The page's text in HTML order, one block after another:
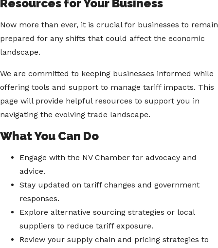
Resources for Your Business
Now more than ever, it is crucial for businesses to remain
prepared for any shifts that could affect the economic
landscape.
We are committed to keeping businesses informed while
offering tools and support to manage tariff impacts. This
page will provide helpful resources to support you in
navigating the evolving trade landscape.
What You Can Do
Engage with the NV Chamber for advocacy and
advice.
Stay updated on tariff changes and government
responses.
Explore alternative sourcing strategies or local
suppliers to reduce tariff exposure.
Review your supply chain and pricing strategies to